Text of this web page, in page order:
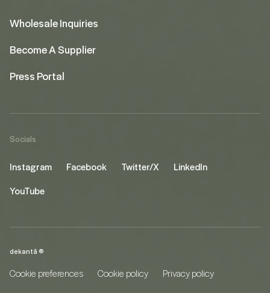
Wholesale Inquiries
Become A Supplier
Press Portal
Socials
Instagram Facebook Twitter/X
LinkedIn
YouTube
dekantā ©
Cookie preferences Cookie policy
Privacy policy